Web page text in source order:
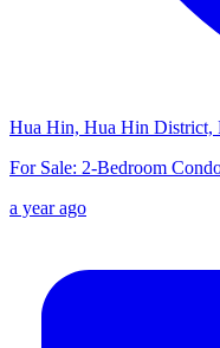
Hua Hin, Hua Hin District,
For Sale: 2-Bedroom
a year ago